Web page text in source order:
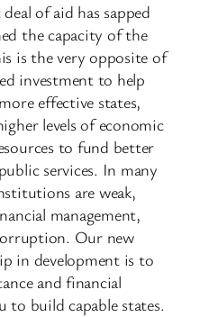
of aid has sapped
the capacity of the
is the very opposite of
investment to help
effective states,
levels of economic
to fund better
services. In many
are weak,
management,
Our new
in development is to
and financial
to build capable states.